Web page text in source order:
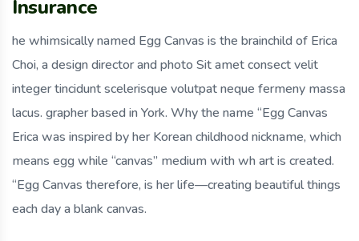
Insurance
he whimsically named Egg Canvas is the brainchild of Erica
Choi, a design director and photo Sit amet consect velit
integer tincidunt scelerisque volutpat neque fermeny massa
lacus. grapher based in York. Why the name “Egg Canvas
Erica was inspired by her Korean childhood nickname, which
means egg while “canvas” medium with wh art is created.
“Egg Canvas therefore, is her life—creating beautiful things
each day a blank canvas.